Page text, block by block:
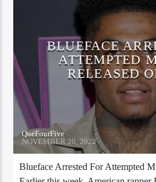
BLUEFACE
ATTEMPTED
RELEASED
QueFourFive
NOVEMBER 20, 2022
Blueface Arrested For Attempted